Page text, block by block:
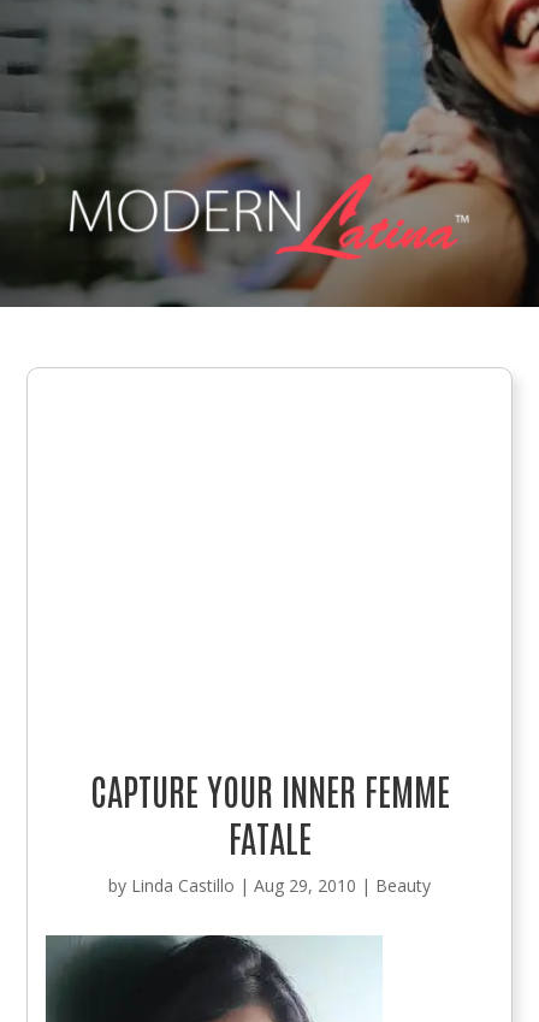
CAPTURE YOUR INNER FEMME
FATALE
by Linda Castillo | Aug 29, 2010 | Beauty